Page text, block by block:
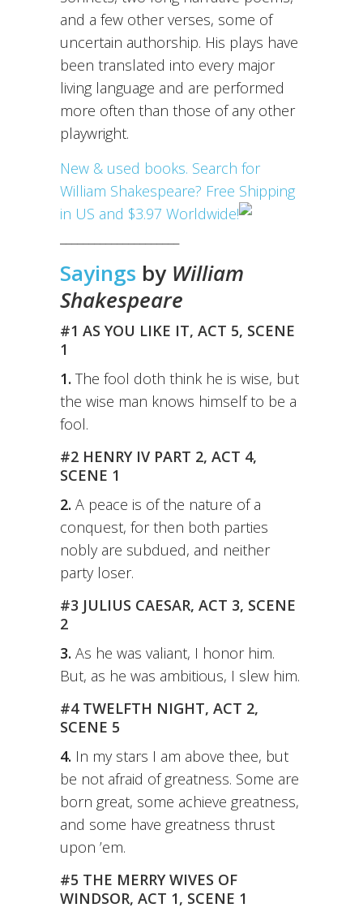
and a few other verses, some of
uncertain authorship. His plays have
been translated into every major
living language and are performed
more often than those of any other
playwright.
New & used books. Search for
William Shakespeare? Free Shipping
in US and $3.97 Worldwide!
Sayings by William
Shakespeare
#1 AS YOU LIKE IT, ACT 5, SCENE
1
1. The fool doth think he is wise, but
the wise man knows himself to be a
fool.
#2 HENRY IV PART 2, ACT 4,
SCENE 1
2. A peace is of the nature of a
conquest, for then both parties
nobly are subdued, and neither
party loser.
#3 JULIUS CAESAR, ACT 3, SCENE
2
3. As he was valiant, I honor him.
But, as he was ambitious, I slew him.
#4 TWELFTH NIGHT, ACT 2,
SCENE 5
4. In my stars I am above thee, but
be not afraid of greatness. Some are
born great, some achieve greatness,
and some have greatness thrust
upon ’em.
#5 THE MERRY WIVES OF
WINDSOR, ACT 1, SCENE 1